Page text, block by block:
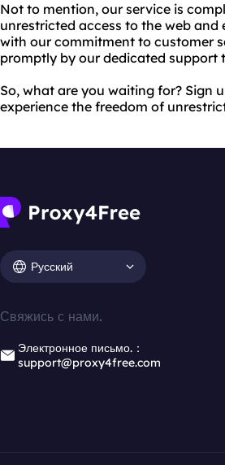
Not to mention, our service is
unrestricted access to the web
with our commitment to customer
promptly by our dedicated support
So, what are you waiting for? Sign
experience the freedom of
Русский
Свяжись с нами.
Электронное письмо.：
support@proxy4free.com